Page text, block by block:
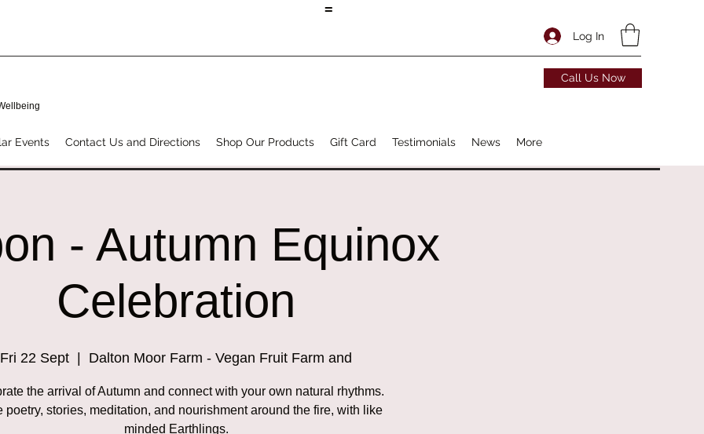
=
Log In
Call Us Now
Events Contact Us and Directions Shop Our Products Gift Card Testimonials News More
- Autumn Equinox
Celebration
Fri 22 Sept
  |
Dalton Moor Farm - Vegan Fruit Farm and
the arrival of Autumn and connect with your own natural rhythms.
poetry, stories, meditation, and nourishment around the fire, with like
minded Earthlings.